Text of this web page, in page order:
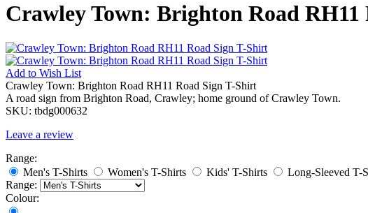
Crawley Town: Brighton Road RH11
Add to Wish List
Crawley Town: Brighton Road RH11 Road Sign T-Shirt
A road sign from Brighton Road, Crawley; home ground of Crawley Town.
SKU: tbdg000632
Leave a review
Range:
Men's T-Shirts
Women's T-Shirts Kids' T-Shirts Long-Sleeved T-
Range:
Colour: